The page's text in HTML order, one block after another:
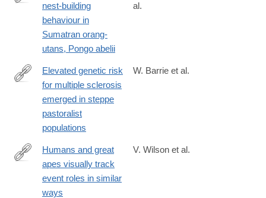
https://www.sciencedirect.com/science/article/pii/
nest-building
behaviour in
Sumatran orang-
utans, Pongo abelii
al.
https://www.nature.com/articles/s41586-
Elevated genetic risk
for multiple sclerosis
emerged in steppe
pastoralist
populations
W. Barrie et al.
https://journals.plos.org/plosbiology/article?
id=10.1371/journal.pbio.3002857
Humans and great
apes visually track
event roles in similar
ways
V. Wilson et al.